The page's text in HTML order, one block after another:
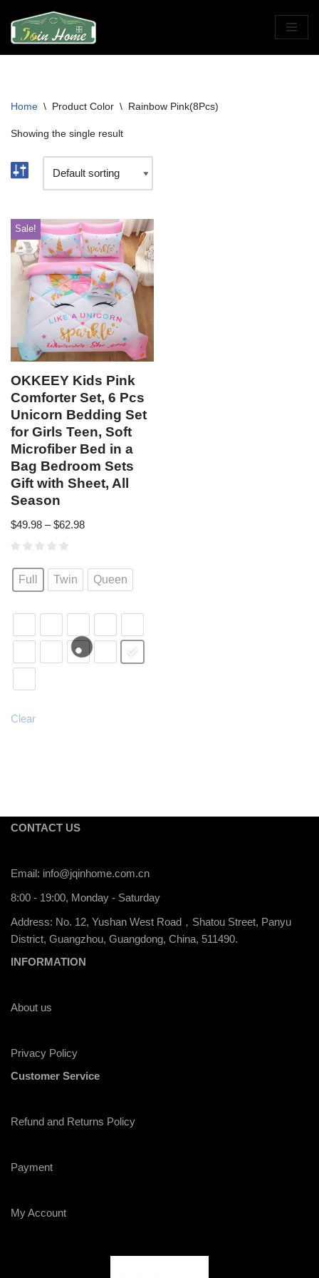
Skip
to
Home \ Product Color \ Rainbow Pink(8Pcs)
Showing the single result
Sale!
OKKEEY Kids Pink
Comforter Set, 6 Pcs
Unicorn Bedding Set
for Girls Teen, Soft
Microfiber Bed in a
Bag Bedroom Sets
Gift with Sheet, All
Season
$49.98 – $62.98
Full Twin Queen
Clear
CONTACT US
Email: info@jqinhome.com.cn
8:00 - 19:00, Monday - Saturday
Address: No. 12, Yushan West Road，Shatou Street, Panyu
District, Guangzhou, Guangdong, China, 511490.
INFORMATION
About us
Privacy Policy
Customer Service
Refund and Returns Policy
Payment
My Account